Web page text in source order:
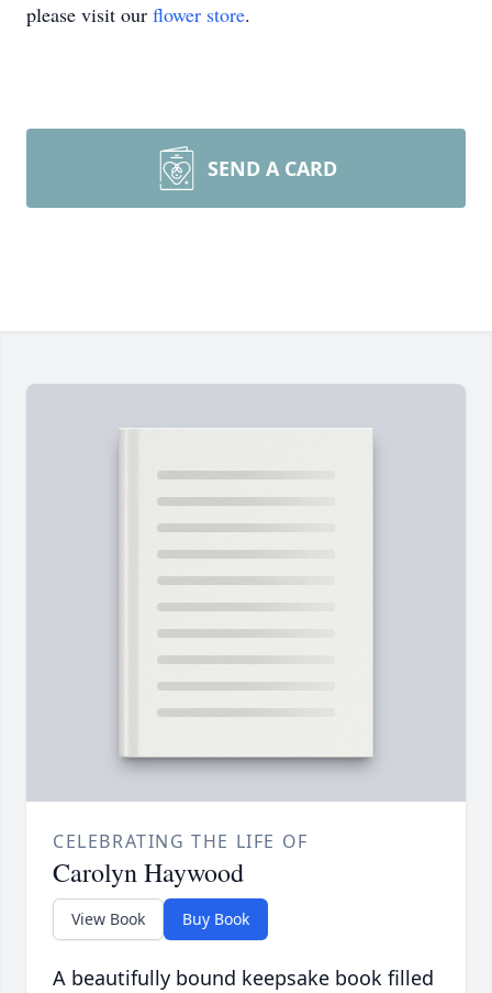
please visit our flower store.
SEND A CARD
CELEBRATING THE LIFE OF
Carolyn Haywood
View Book Buy Book
A beautifully bound keepsake book filled